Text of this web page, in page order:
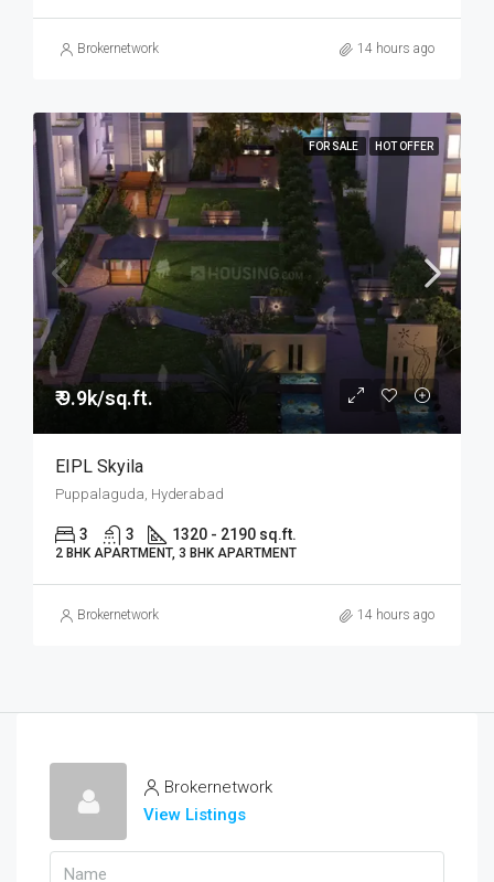
Brokernetwork 14 hours ago
FOR SALE HOT OFFER
₹ 9.9k/sq.ft.
EIPL Skyila
Puppalaguda, Hyderabad
3 3 1320 - 2190 sq.ft.
2 BHK APARTMENT, 3 BHK APARTMENT
Brokernetwork 14 hours ago
Brokernetwork
View Listings